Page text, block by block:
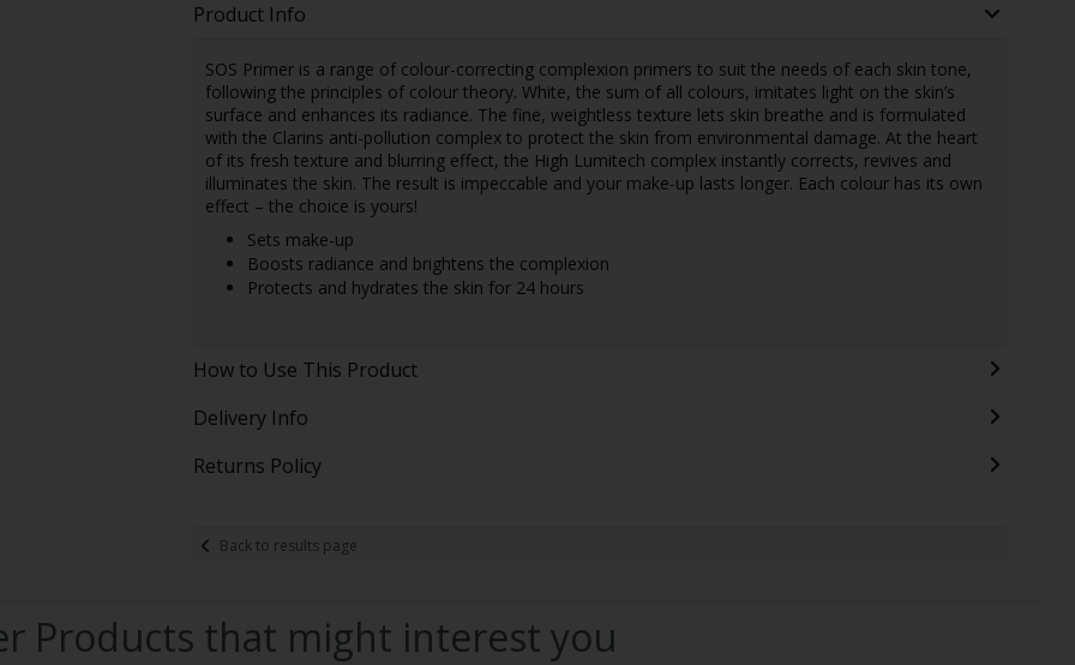
Product Info
SOS Primer is a range of colour-correcting complexion primers to suit the needs of each skin tone,
following the principles of colour theory. White, the sum of all colours, imitates light on the skin’s
surface and enhances its radiance. The fine, weightless texture lets skin breathe and is formulated
with the Clarins anti-pollution complex to protect the skin from environmental damage. At the heart
of its fresh texture and blurring effect, the High Lumitech complex instantly corrects, revives and
illuminates the skin. The result is impeccable and your make-up lasts longer. Each colour has its own
effect – the choice is yours!
Sets make-up
Boosts radiance and brightens the complexion
Protects and hydrates the skin for 24 hours
How to Use This Product
Delivery Info
Returns Policy
Back to results page
Products that might interest you